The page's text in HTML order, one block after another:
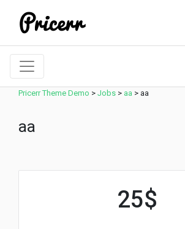
Pricerr Theme Demo > Jobs > aa > aa
aa
25$